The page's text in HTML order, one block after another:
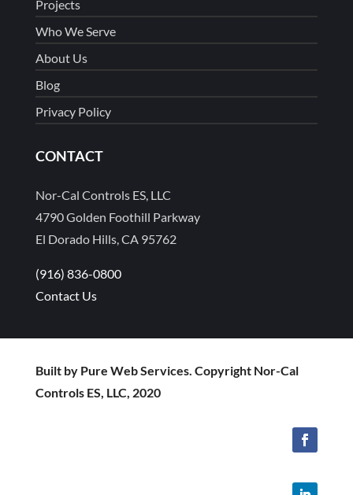
Projects
Who We Serve
About Us
Blog
Privacy Policy
CONTACT
Nor-Cal Controls ES, LLC
4790 Golden Foothill Parkway
El Dorado Hills, CA 95762
(916) 836-0800
Contact Us
Built by Pure Web Services. Copyright Nor-Cal
Controls ES, LLC, 2020